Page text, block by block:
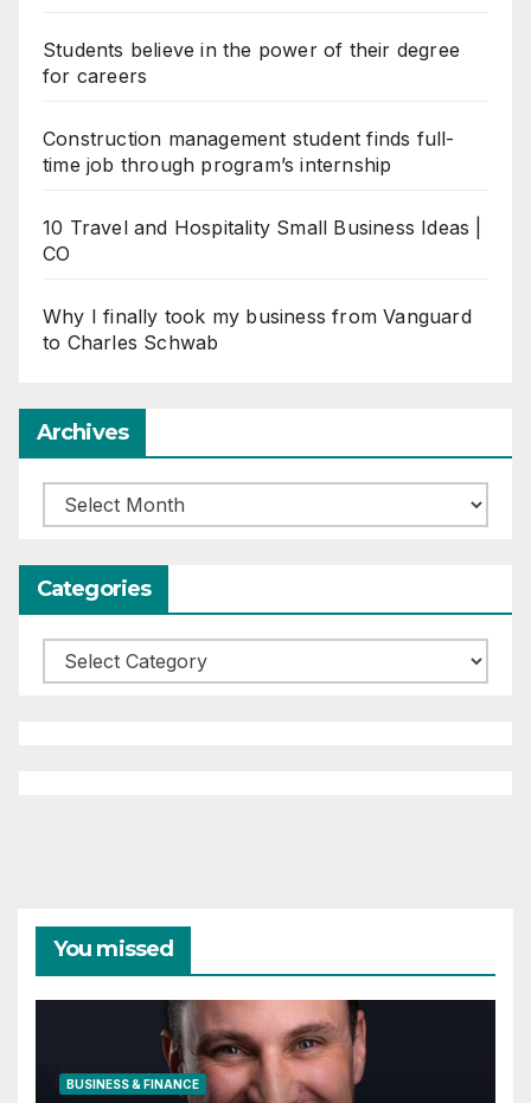
Students believe in the power of their degree
for careers
Construction management student finds full-
time job through program’s internship
10 Travel and Hospitality Small Business Ideas |
CO
Why I finally took my business from Vanguard
to Charles Schwab
Archives
Archives
Categories
Categories
You missed
BUSINESS & FINANCE